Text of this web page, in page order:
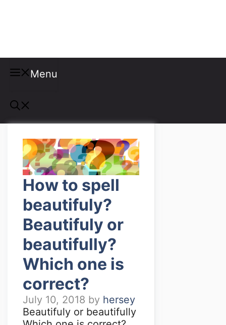
Menu
How to spell
beautifuly?
Beautifuly or
beautifully?
Which one is
correct?
July 10, 2018 by hersey
Beautifuly or beautifully